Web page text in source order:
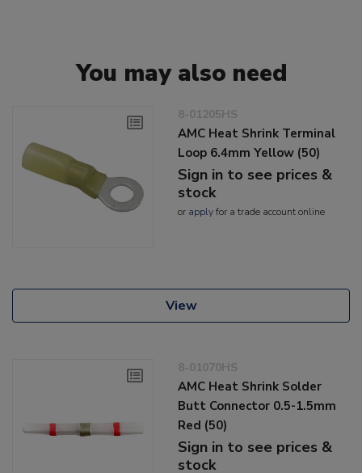
You may also need
8-01205HS
AMC Heat Shrink Terminal
Loop 6.4mm Yellow (50)
Sign in to see prices &
stock
or applyfor a trade account online
View
8-01070HS
AMC Heat Shrink Solder
Butt Connector 0.5-1.5mm
Red (50)
Sign in to see prices &
stock